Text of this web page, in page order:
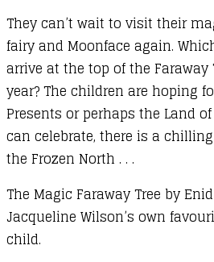
They can’t wait to visit their
fairy and Moonface again.
arrive at the top of the
year? The children are hoping
Presents or perhaps the Land
can celebrate, there is a
the Frozen North . . .
The Magic Faraway Tree by
Jacqueline Wilson’s own
child.